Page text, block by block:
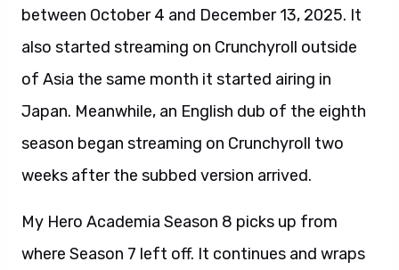
between October 4 and December 13, 2025. It
also started streaming on Crunchyroll outside
of Asia the same month it started airing in
Japan. Meanwhile, an English dub of the eighth
season began streaming on Crunchyroll two
weeks after the subbed version arrived.
My Hero Academia Season 8 picks up from
where Season 7 left off. It continues and wraps